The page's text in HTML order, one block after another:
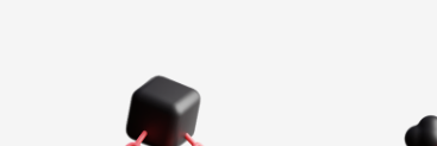
Wallet & Payment